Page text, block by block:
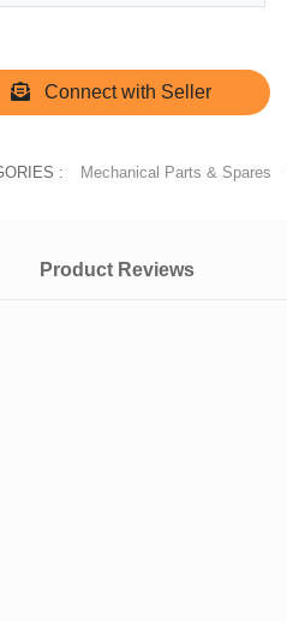
Connect with Seller
: Mechanical Parts & Spares
Product Reviews